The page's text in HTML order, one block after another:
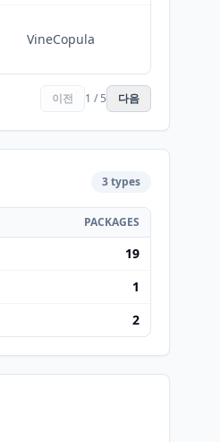
VineCopula
이전 1 / 5 다음
3 types
PACKAGES
19
1
2